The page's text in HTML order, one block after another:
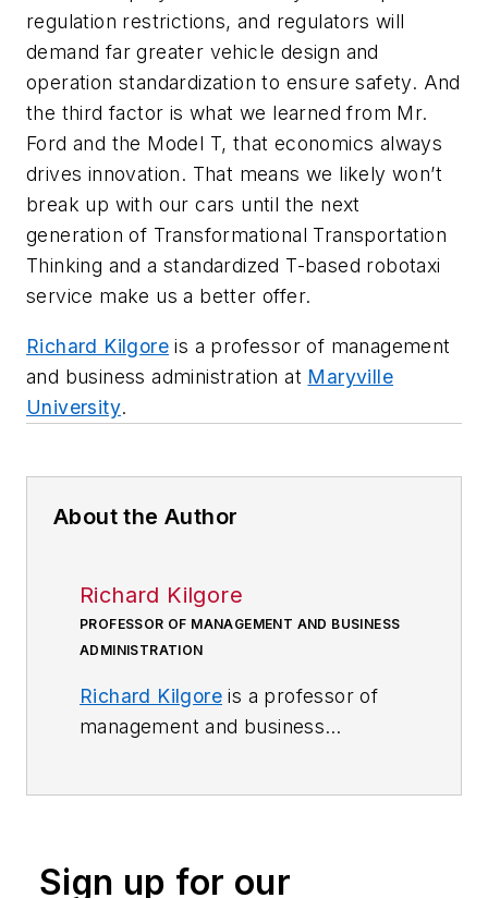
regulation restrictions, and regulators will
demand far greater vehicle design and
operation standardization to ensure safety. And
the third factor is what we learned from Mr.
Ford and the Model T, that economics always
drives innovation. That means we likely won’t
break up with our cars until the next
generation of Transformational Transportation
Thinking and a standardized T-based robotaxi
service make us a better offer.
Richard Kilgore is a professor of management
and business administration at Maryville
University.
About the Author
Richard Kilgore
PROFESSOR OF MANAGEMENT AND BUSINESS
ADMINISTRATION
Richard Kilgore is a professor of
management and business
Sign up for our